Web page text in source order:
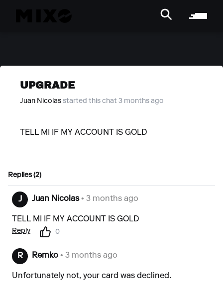
UPGRADE
Juan Nicolas started this chat 3 months ago
TELL MI IF MY ACCOUNT IS GOLD
Replies (2)
J Juan Nicolas• 3 months ago
TELL MI IF MY ACCOUNT IS GOLD
Reply 0
R Remko • 3 months ago
Unfortunately not, your card was declined.